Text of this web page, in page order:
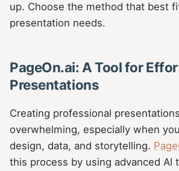
up. Choose the method that best
presentation needs.
PageOn.ai: A Tool for
Presentations
Creating professional
overwhelming, especially when
design, data, and storytelling.
this process by using advanced AI